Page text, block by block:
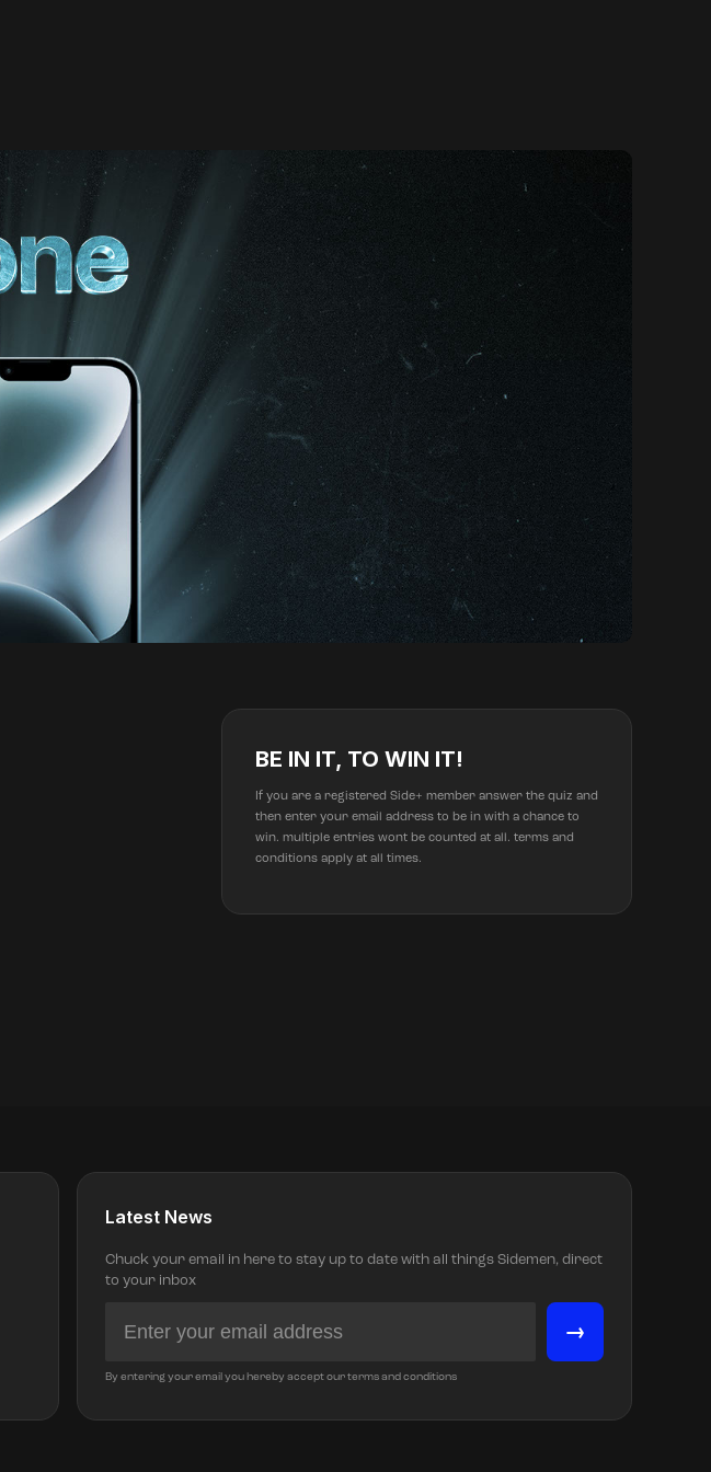
BE IN IT, TO WIN IT!
If you are a registered Side+ member answer the quiz and
then enter your email address to be in with a chance to
win. multiple entries wont be counted at all. terms and
conditions apply at all times.
Latest News
Chuck your email in here to stay up to date with all things Sidemen, direct
to your inbox
→
By entering your email you hereby accept our terms and conditions